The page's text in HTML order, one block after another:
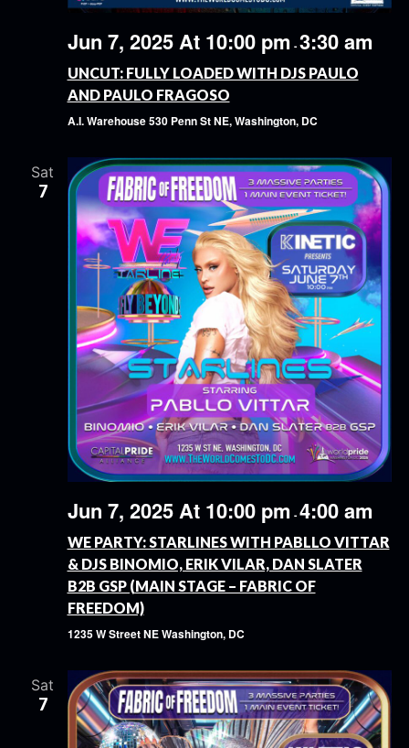
Jun 7, 2025 At 10:00 pm - 3:30 am
UNCUT: FULLY LOADED WITH DJS PAULO
AND PAULO FRAGOSO
A.I. Warehouse530 Penn St NE, Washington, DC
Sat
7
Jun 7, 2025 At 10:00 pm - 4:00 am
WE PARTY: STARLINES WITH PABLLO VITTAR
& DJS BINOMIO, ERIK VILAR, DAN SLATER
B2B GSP (MAIN STAGE – FABRIC OF
FREEDOM)
1235 W Street NEWashington, DC
Sat
7